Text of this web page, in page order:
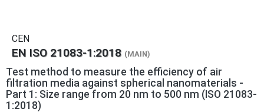
CEN
EN ISO 21083-1:2018 (MAIN)
Test method to measure the efficiency of air
filtration media against spherical nanomaterials -
Part 1: Size range from 20 nm to 500 nm (ISO 21083-
1:2018)